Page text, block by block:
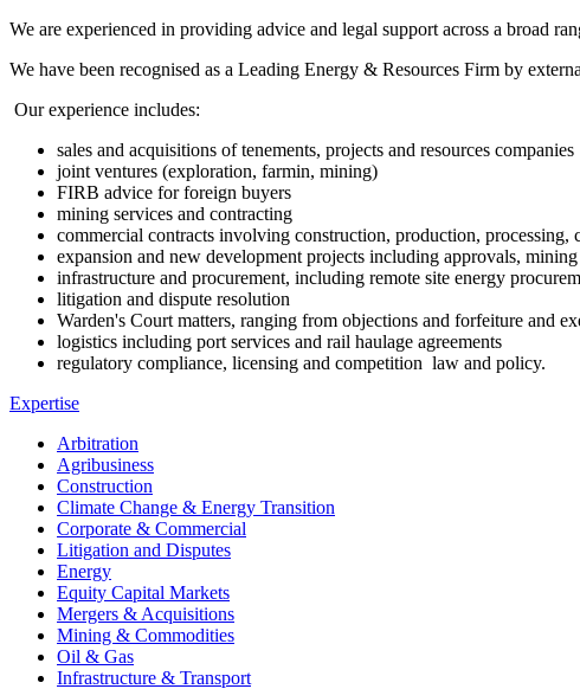
We are experienced in providing advice and legal support across a broad
We have been recognised as a Leading Energy & Resources Firm by
Our experience includes:
sales and acquisitions of tenements, projects and resources companies
joint ventures (exploration, farmin, mining)
FIRB advice for foreign buyers
mining services and contracting
commercial contracts involving construction, production, processing,
expansion and new development projects including approvals,
infrastructure and procurement, including remote site energy
litigation and dispute resolution
Warden's Court matters, ranging from objections and forfeiture and
logistics including port services and rail haulage agreements
regulatory compliance, licensing and competition law and policy.
Expertise
Arbitration
Agribusiness
Construction
Climate Change & Energy Transition
Corporate & Commercial
Litigation and Disputes
Energy
Equity Capital Markets
Mergers & Acquisitions
Mining & Commodities
Oil & Gas
Infrastructure & Transport